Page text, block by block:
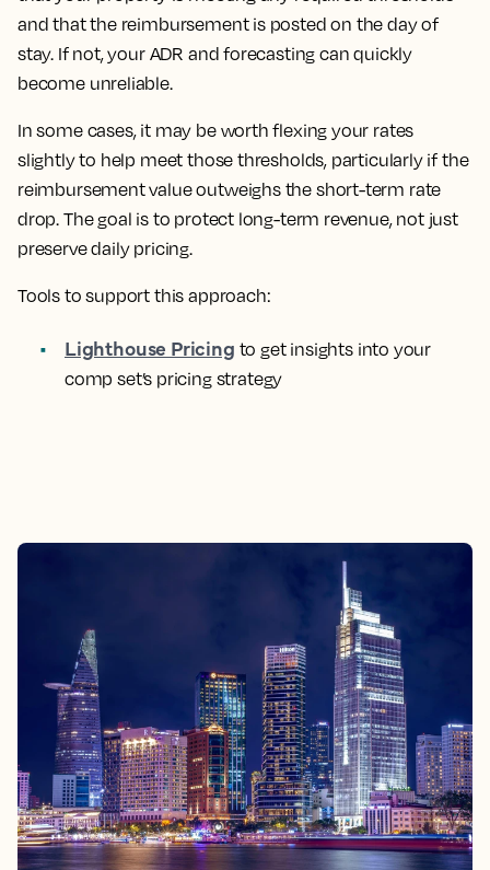
and that the reimbursement is posted on the day of
stay. If not, your ADR and forecasting can quickly
become unreliable.
In some cases, it may be worth flexing your rates
slightly to help meet those thresholds, particularly if the
reimbursement value outweighs the short-term rate
drop. The goal is to protect long-term revenue, not just
preserve daily pricing.
Tools to support this approach:
Lighthouse Pricing to get insights into your
comp set’s pricing strategy